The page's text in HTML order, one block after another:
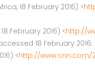
18 February 2016) <
February 2016) <http://
18 February 2016.
<http://www.cnn.com/